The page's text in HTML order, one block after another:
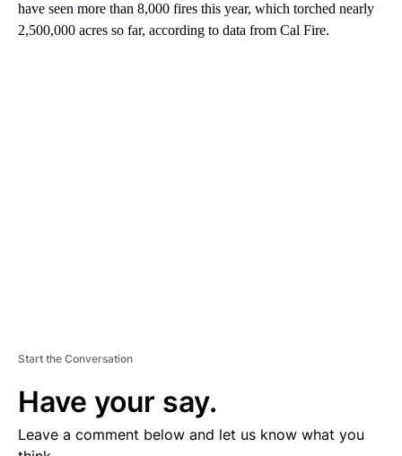
have seen more than 8,000 fires this year, which torched nearly
2,500,000 acres so far, according to data from Cal Fire.
Start the Conversation
Have your say.
Leave a comment below and let us know what you